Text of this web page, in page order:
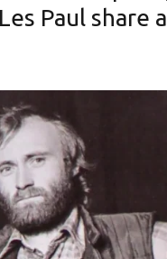
Paul share a